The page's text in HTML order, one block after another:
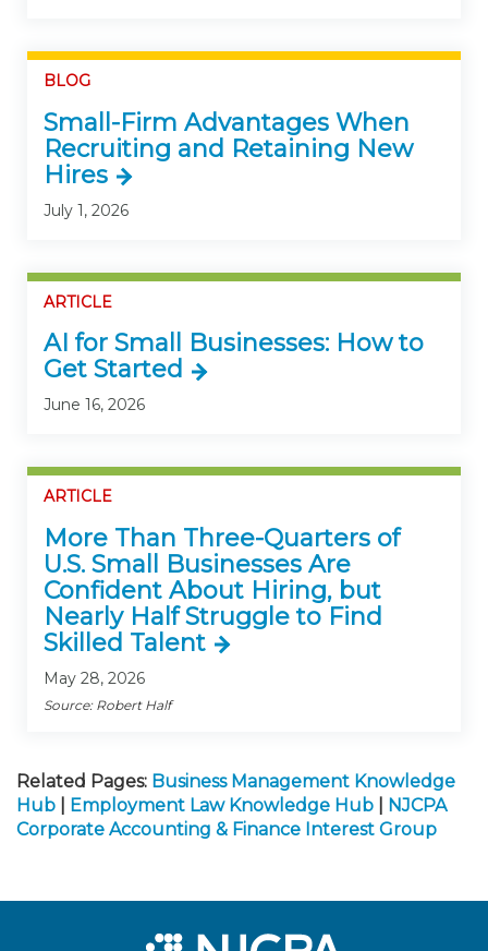
BLOG
Small-Firm Advantages When
Recruiting and Retaining New
Hires
July 1, 2026
ARTICLE
AI for Small Businesses: How to
Get Started
June 16, 2026
ARTICLE
More Than Three-Quarters of
U.S. Small Businesses Are
Confident About Hiring, but
Nearly Half Struggle to Find
Skilled Talent
May 28, 2026
Source: Robert Half
Related Pages: Business Management Knowledge
Hub
Employment Law Knowledge Hub
NJCPA
Corporate Accounting & Finance Interest Group